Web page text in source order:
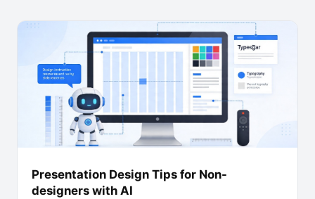
Presentation Design Tips for Non-
designers with AI